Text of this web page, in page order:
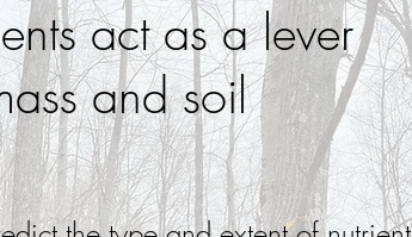
act as a lever
and soil